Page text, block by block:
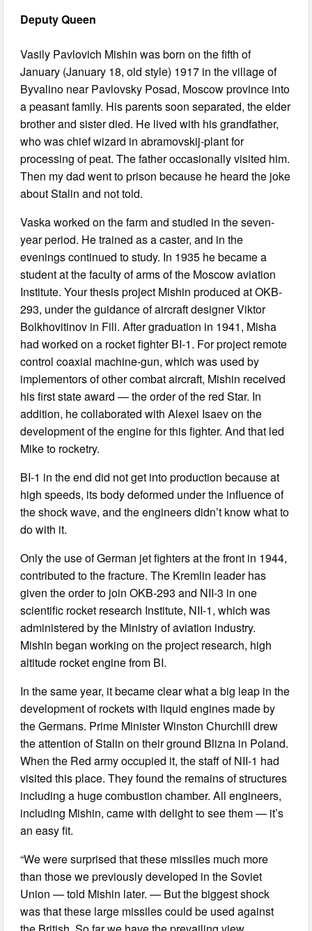
Deputy Queen
Vasily Pavlovich Mishin was born on the fifth of
January (January 18, old style) 1917 in the village of
Byvalino near Pavlovsky Posad, Moscow province into
a peasant family. His parents soon separated, the elder
brother and sister died. He lived with his grandfather,
who was chief wizard in abramovskij-plant for
processing of peat. The father occasionally visited him.
Then my dad went to prison because he heard the joke
about Stalin and not told.
Vaska worked on the farm and studied in the seven-
year period. He trained as a caster, and in the
evenings continued to study. In 1935 he became a
student at the faculty of arms of the Moscow aviation
Institute. Your thesis project Mishin produced at OKB-
293, under the guidance of aircraft designer Viktor
Bolkhovitinov in Fili. After graduation in 1941, Misha
had worked on a rocket fighter BI-1. For project remote
control coaxial machine-gun, which was used by
implementors of other combat aircraft, Mishin received
his first state award — the order of the red Star. In
addition, he collaborated with Alexei Isaev on the
development of the engine for this fighter. And that led
Mike to rocketry.
BI-1 in the end did not get into production because at
high speeds, its body deformed under the influence of
the shock wave, and the engineers didn’t know what to
do with it.
Only the use of German jet fighters at the front in 1944,
contributed to the fracture. The Kremlin leader has
given the order to join OKB-293 and NII-3 in one
scientific rocket research Institute, NII-1, which was
administered by the Ministry of aviation industry.
Mishin began working on the project research, high
altitude rocket engine from BI.
In the same year, it became clear what a big leap in the
development of rockets with liquid engines made by
the Germans. Prime Minister Winston Churchill drew
the attention of Stalin on their ground Blizna in Poland.
When the Red army occupied it, the staff of NII-1 had
visited this place. They found the remains of structures
including a huge combustion chamber. All engineers,
including Mishin, came with delight to see them — it’s
an easy fit.
“We were surprised that these missiles much more
than those we previously developed in the Soviet
Union — told Mishin later. — But the biggest shock
was that these large missiles could be used against